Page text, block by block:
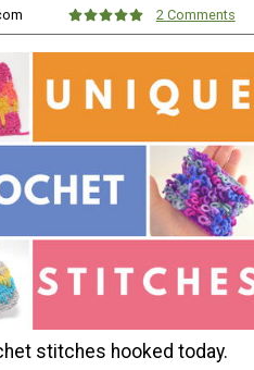
2 Comments
stitches hooked today.